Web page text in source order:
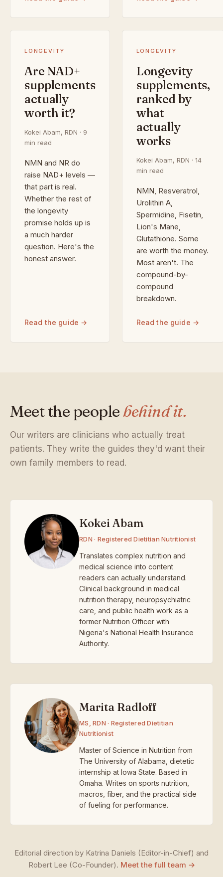
LONGEVITY
Are NAD+
supplements
actually
worth it?
Kokei Abam, RDN · 9
min read
NMN and NR do
raise NAD+ levels —
that part is real.
Whether the rest of
the longevity
promise holds up is
a much harder
question. Here's the
honest answer.
Read the guide →
LONGEVITY
Longevity
supplements,
ranked by
what
actually
works
Kokei Abam, RDN · 14
min read
NMN, Resveratrol,
Urolithin A,
Spermidine, Fisetin,
Lion's Mane,
Glutathione. Some
are worth the money.
Most aren't. The
compound-by-
compound
breakdown.
Read the guide →
Meet the people behind it.
Our writers are clinicians who actually treat
patients. They write the guides they'd want their
own family members to read.
Kokei Abam
RDN · Registered Dietitian Nutritionist
Translates complex nutrition and
medical science into content
readers can actually understand.
Clinical background in medical
nutrition therapy, neuropsychiatric
care, and public health work as a
former Nutrition Officer with
Nigeria's National Health Insurance
Authority.
Marita Radloff
MS, RDN · Registered Dietitian
Nutritionist
Master of Science in Nutrition from
The University of Alabama, dietetic
internship at Iowa State. Based in
Omaha. Writes on sports nutrition,
macros, fiber, and the practical side
of fueling for performance.
Editorial direction by Katrina Daniels (Editor-in-Chief) and
Robert Lee (Co-Founder). Meet the full team →